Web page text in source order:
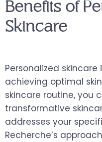
Benefits of
Skincare
Personalized
achieving optimal
skincare routine, you
transformative
addresses your
Recherche’s